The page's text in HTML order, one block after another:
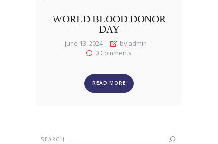
WORLD BLOOD DONOR
DAY
June 13, 2024
by admin
0 Comments
READ MORE
Search